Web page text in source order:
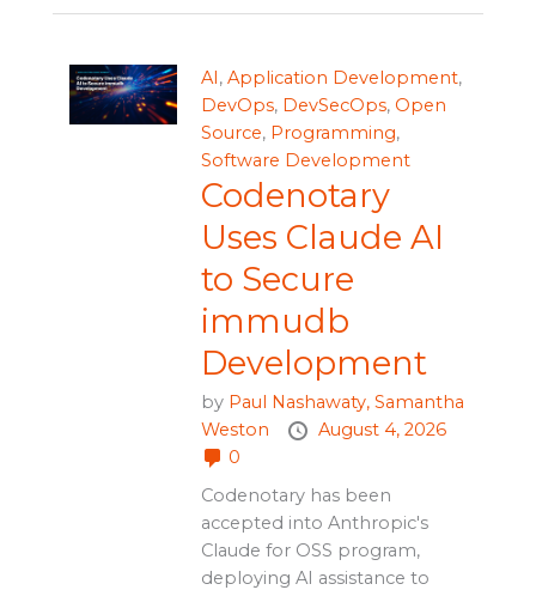
AI, Application Development,
DevOps, DevSecOps, Open
Source, Programming,
Software Development
Codenotary
Uses Claude AI
to Secure
immudb
Development
by Paul Nashawaty, Samantha
Weston
August 4, 2026
0
Codenotary has been
accepted into Anthropic's
Claude for OSS program,
deploying AI assistance to